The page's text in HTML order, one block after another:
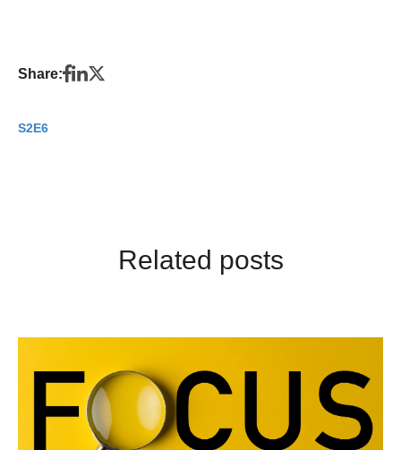
Share:
S2E6
Related posts